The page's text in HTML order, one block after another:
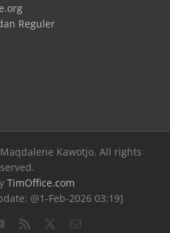
Reguler
Kawotjo. All rights
TimOffice.com
@1-Feb-2026 03:19]
YouTubeRss Email